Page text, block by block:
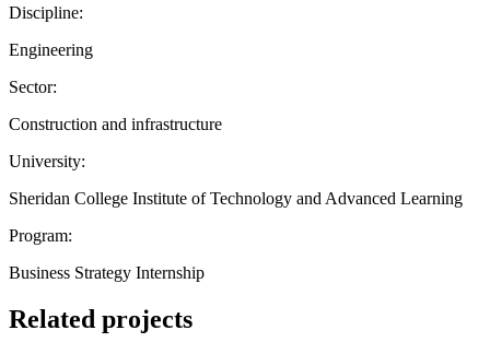
Discipline:
Engineering
Sector:
Construction and infrastructure
University:
Sheridan College Institute of Technology and Advanced Learning
Program:
Business Strategy Internship
Related projects